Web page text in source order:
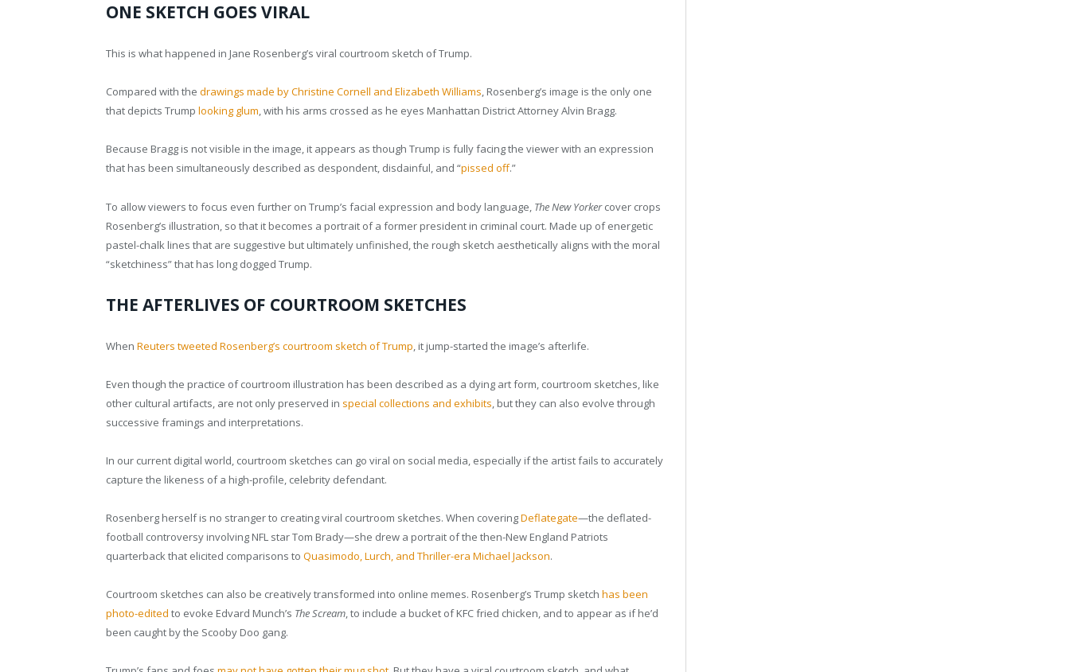
ONE SKETCH GOES VIRAL
This is what happened in Jane Rosenberg’s viral courtroom sketch of Trump.
Compared with the drawings made by Christine Cornell and Elizabeth Williams, Rosenberg’s image is the only one
that depicts Trump looking glum, with his arms crossed as he eyes Manhattan District Attorney Alvin Bragg.
Because Bragg is not visible in the image, it appears as though Trump is fully facing the viewer with an expression
that has been simultaneously described as despondent, disdainful, and “pissed off.”
To allow viewers to focus even further on Trump’s facial expression and body language, The New Yorkercover crops
Rosenberg’s illustration, so that it becomes a portrait of a former president in criminal court. Made up of energetic
pastel-chalk lines that are suggestive but ultimately unfinished, the rough sketch aesthetically aligns with the moral
“sketchiness” that has long dogged Trump.
THE AFTERLIVES OF COURTROOM SKETCHES
When Reuters tweeted Rosenberg’s courtroom sketch of Trump, it jump-started the image’s afterlife.
Even though the practice of courtroom illustration has been described as a dying art form, courtroom sketches, like
other cultural artifacts, are not only preserved in special collections and exhibits, but they can also evolve through
successive framings and interpretations.
In our current digital world, courtroom sketches can go viral on social media, especially if the artist fails to accurately
capture the likeness of a high-profile, celebrity defendant.
Rosenberg herself is no stranger to creating viral courtroom sketches. When coveringDeflategate—the deflated-
football controversy involving NFL star Tom Brady—she drew a portrait of the then-New England Patriots
quarterback that elicited comparisons to Quasimodo, Lurch, and Thriller-era Michael Jackson.
Courtroom sketches can also be creatively transformed into online memes. Rosenberg’s Trump sketch has been
photo-edited to evoke Edvard Munch’s The Scream, to include a bucket of KFC fried chicken, and to appear as if he’d
been caught by the Scooby Doo gang.